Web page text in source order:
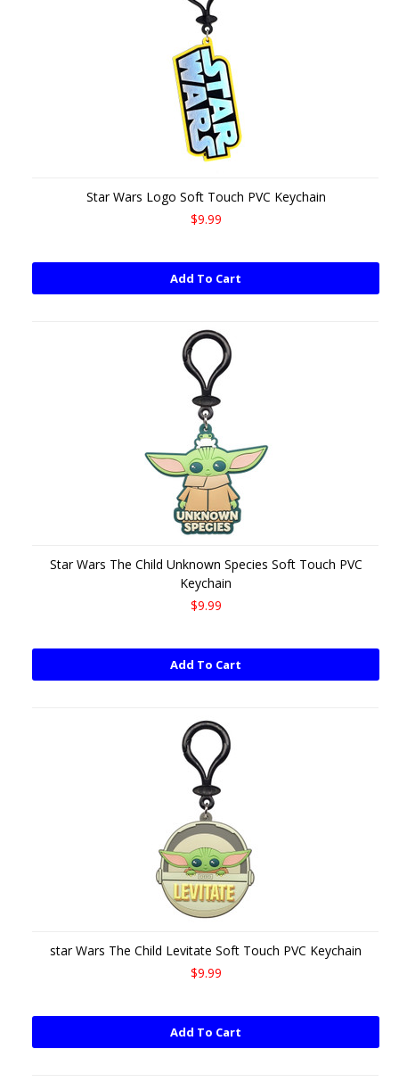
Star Wars Logo Soft Touch PVC Keychain
$9.99
Add To Cart
Star Wars The Child Unknown Species Soft Touch PVC
Keychain
$9.99
Add To Cart
star Wars The Child Levitate Soft Touch PVC Keychain
$9.99
Add To Cart